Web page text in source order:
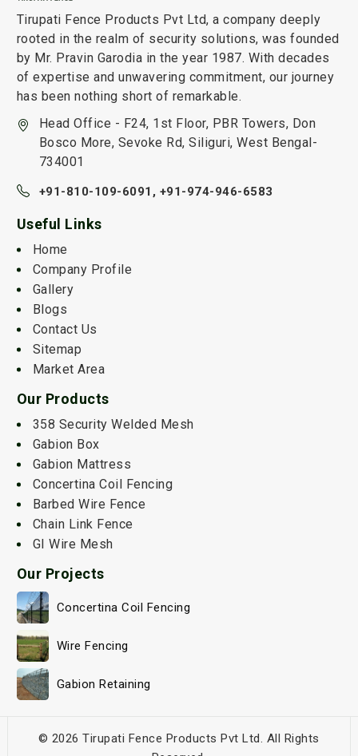
Tirupati Fence Products Pvt Ltd, a company deeply
rooted in the realm of security solutions, was founded
by Mr. Pravin Garodia in the year 1987. With decades
of expertise and unwavering commitment, our journey
has been nothing short of remarkable.
Head Office - F24, 1st Floor, PBR Towers, Don
Bosco More, Sevoke Rd, Siliguri, West Bengal-
734001
+91-810-109-6091, +91-974-946-6583
Useful Links
Home
Company Profile
Gallery
Blogs
Contact Us
Sitemap
Market Area
Our Products
358 Security Welded Mesh
Gabion Box
Gabion Mattress
Concertina Coil Fencing
Barbed Wire Fence
Chain Link Fence
GI Wire Mesh
Our Projects
Concertina Coil Fencing
Wire Fencing
Gabion Retaining
© 2026 Tirupati Fence Products Pvt Ltd. All Rights